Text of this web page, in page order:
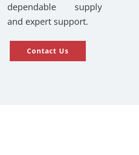
dependable supply
and expert support.
Contact Us